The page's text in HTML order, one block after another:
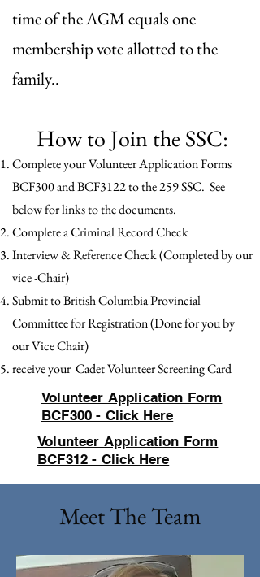
time of the AGM equals one
membership vote allotted to the
family..
​How to Join the SSC:
Complete your Volunteer Application Forms
BCF300 and BCF3122 to the 259 SSC. See
below for links to the documents.
Complete a Criminal Record Check
Interview & Reference Check (Completed by our
vice -Chair)
Submit to British Columbia Provincial
Committee for Registration (Done for you by
our Vice Chair)
receive your Cadet Volunteer Screening Card
Volunteer Application Form
BCF300 - Click Here
Volunteer Application Form
BCF312 - Click Here
Meet The Team